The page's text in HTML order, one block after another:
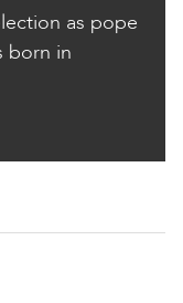
as pope
born in